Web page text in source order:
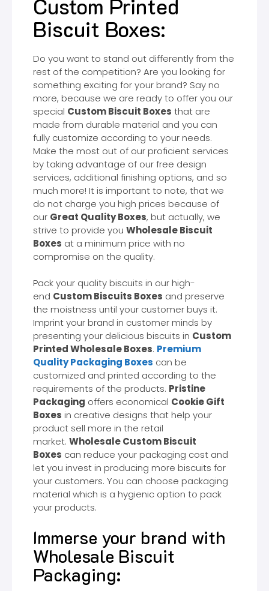
Custom Printed
Biscuit Boxes:
Do you want to stand out differently from the
rest of the competition? Are you looking for
something exciting for your brand? Say no
more, because we are ready to offer you our
special Custom Biscuit Boxes that are
made from durable material and you can
fully customize according to your needs.
Make the most out of our proficient services
by taking advantage of our free design
services, additional finishing options, and so
much more! It is important to note, that we
do not charge you high prices because of
our Great Quality Boxes, but actually, we
strive to provide you Wholesale Biscuit
Boxes at a minimum price with no
compromise on the quality.
Pack your quality biscuits in our high-
end Custom Biscuits Boxes and preserve
the moistness until your customer buys it.
Imprint your brand in customer minds by
presenting your delicious biscuits in Custom
Printed Wholesale Boxes. Premium
Quality Packaging Boxes can be
customized and printed according to the
requirements of the products. Pristine
Packaging offers economical Cookie Gift
Boxes in creative designs that help your
product sell more in the retail
market. Wholesale Custom Biscuit
Boxes can reduce your packaging cost and
let you invest in producing more biscuits for
your customers. You can choose packaging
material which is a hygienic option to pack
your products.
Immerse your brand with
Wholesale Biscuit
Packaging: